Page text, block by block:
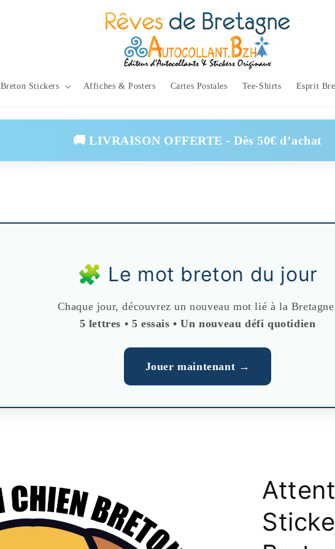
Breton Stickers Affiches & Posters Cartes Postales Tee-Shirts Esprit
🚚 LIVRAISON OFFERTE - Dès 50€ d’achat
🧩 Le mot breton du jour
Chaque jour, découvrez un nouveau mot lié à la
5 lettres • 5 essais • Un nouveau défi quotidien
Jouer maintenant →